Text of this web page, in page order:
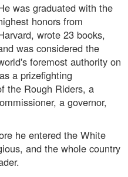
was graduated with the
honors from
wrote 23 books,
was considered the
foremost authority on
a prizefighting
the Rough Riders, a
a governor,
he entered the White
and the whole country